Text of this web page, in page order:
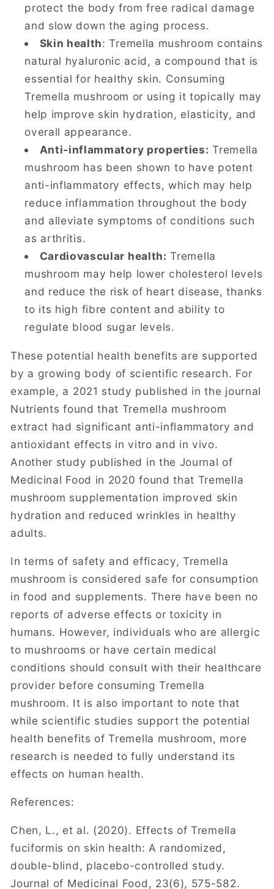
protect the body from free radical damage
and slow down the aging process.
Skin health: Tremella mushroom contains
natural hyaluronic acid, a compound that is
essential for healthy skin. Consuming
Tremella mushroom or using it topically may
help improve skin hydration, elasticity, and
overall appearance.
Anti-inflammatory properties: Tremella
mushroom has been shown to have potent
anti-inflammatory effects, which may help
reduce inflammation throughout the body
and alleviate symptoms of conditions such
as arthritis.
Cardiovascular health: Tremella
mushroom may help lower cholesterol levels
and reduce the risk of heart disease, thanks
to its high fibre content and ability to
regulate blood sugar levels.
These potential health benefits are supported
by a growing body of scientific research. For
example, a 2021 study published in the journal
Nutrients found that Tremella mushroom
extract had significant anti-inflammatory and
antioxidant effects in vitro and in vivo.
Another study published in the Journal of
Medicinal Food in 2020 found that Tremella
mushroom supplementation improved skin
hydration and reduced wrinkles in healthy
adults.
In terms of safety and efficacy, Tremella
mushroom is considered safe for consumption
in food and supplements. There have been no
reports of adverse effects or toxicity in
humans. However, individuals who are allergic
to mushrooms or have certain medical
conditions should consult with their healthcare
provider before consuming Tremella
mushroom. It is also important to note that
while scientific studies support the potential
health benefits of Tremella mushroom, more
research is needed to fully understand its
effects on human health.
References:
Chen, L., et al. (2020). Effects of Tremella
fuciformis on skin health: A randomized,
double-blind, placebo-controlled study.
Journal of Medicinal Food, 23(6), 575-582.